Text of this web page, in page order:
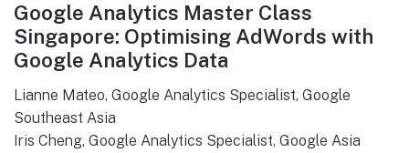
Google Analytics Master Class
Singapore: Optimising AdWords with
Google Analytics Data
Lianne Mateo, Google Analytics Specialist, Google
Southeast Asia
Iris Cheng, Google Analytics Specialist, Google Asia